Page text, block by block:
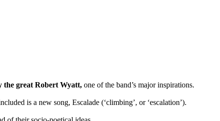
the great Robert Wyatt, one of the band’s major inspirations.
is a new song, Escalade (‘climbing’, or ‘escalation’).